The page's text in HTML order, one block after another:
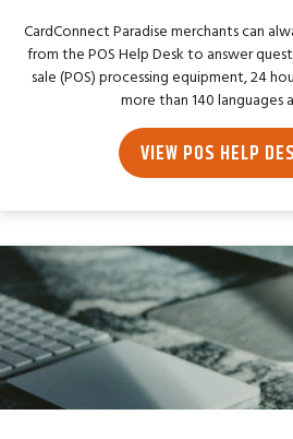
CardConnect Paradise merchants can
from the POS Help Desk to answer
sale (POS) processing equipment, 24
more than 140 languages
VIEW POS HELP